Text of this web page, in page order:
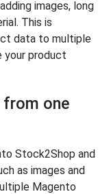
images, long
This is
data to multiple
your product
from one
Stock2Shop and
as images and
Magento